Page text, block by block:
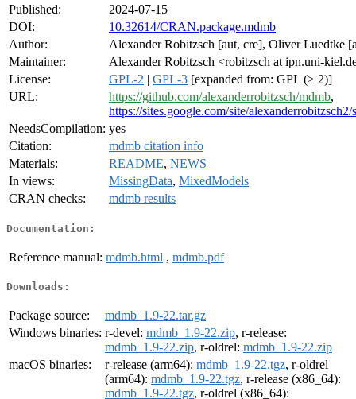
Published:
2024-07-15
DOI:
10.32614/CRAN.package.mdmb
Author:
Alexander Robitzsch [aut, cre], Oliver Luedtke
Maintainer:
Alexander Robitzsch <robitzsch at ipn.uni-
License:
GPL-2 | GPL-3 [expanded from: GPL (≥ 2)]
URL:
https://github.com/alexanderrobitzsch/mdmb,
https://sites.google.com/site/alexanderrobitzsch2/
NeedsCompilation: yes
Citation:
mdmb citation info
Materials:
README, NEWS
In views:
MissingData, MixedModels
CRAN checks:
mdmb results
Documentation:
Reference manual: mdmb.html , mdmb.pdf
Downloads:
Package source:
mdmb_1.9-22.tar.gz
Windows binaries: r-devel: mdmb_1.9-22.zip, r-release:
mdmb_1.9-22.zip, r-oldrel: mdmb_1.9-22.zip
macOS binaries:
r-release (arm64): mdmb_1.9-22.tgz, r-oldrel
(arm64): mdmb_1.9-22.tgz, r-release (x86_64):
mdmb_1.9-22.tgz, r-oldrel (x86_64):